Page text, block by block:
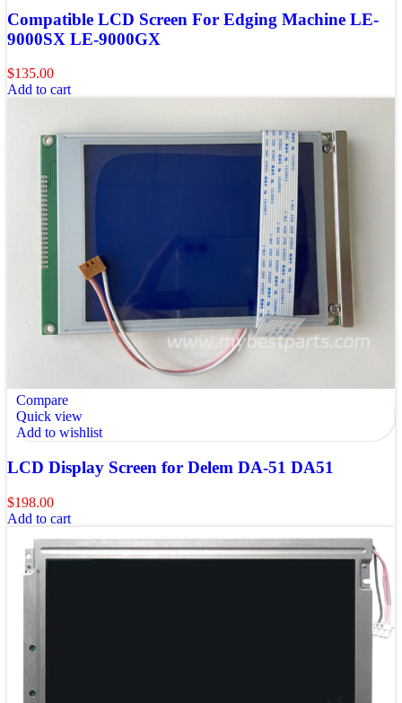
Compatible LCD Screen For Edging Machine LE-
9000SX LE-9000GX
$135.00
Add to cart
Compare
Quick view
Add to wishlist
LCD Display Screen for Delem DA-51 DA51
$198.00
Add to cart